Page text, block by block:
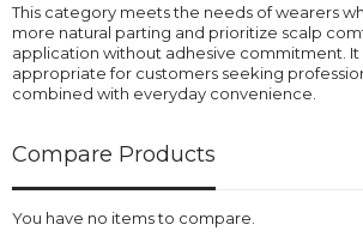
This category meets the needs of wearers
more natural parting and prioritize scalp
application without adhesive commitment. It
appropriate for customers seeking
combined with everyday convenience.
Compare Products
You have no items to compare.